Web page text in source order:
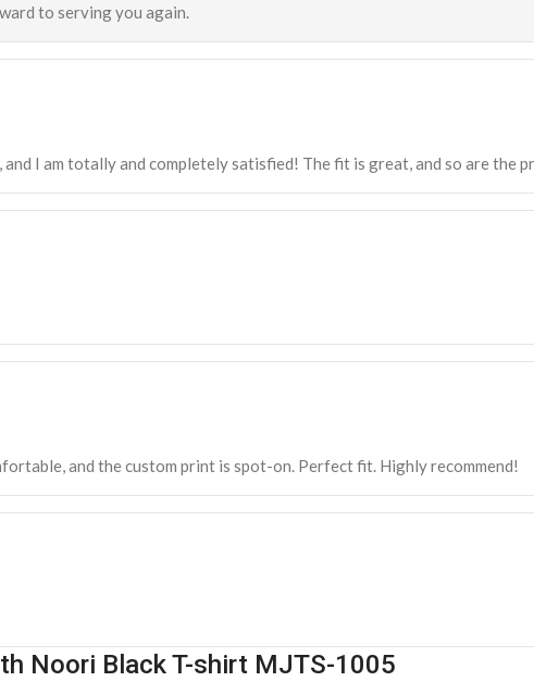
to serving you again.
I am totally and completely satisfied! The fit is great, and so are the
and the custom print is spot-on. Perfect fit. Highly recommend!
Noori Black T-shirt MJTS-1005